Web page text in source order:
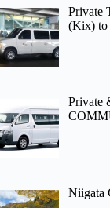
Private
(Kix) to
Private
Niigata